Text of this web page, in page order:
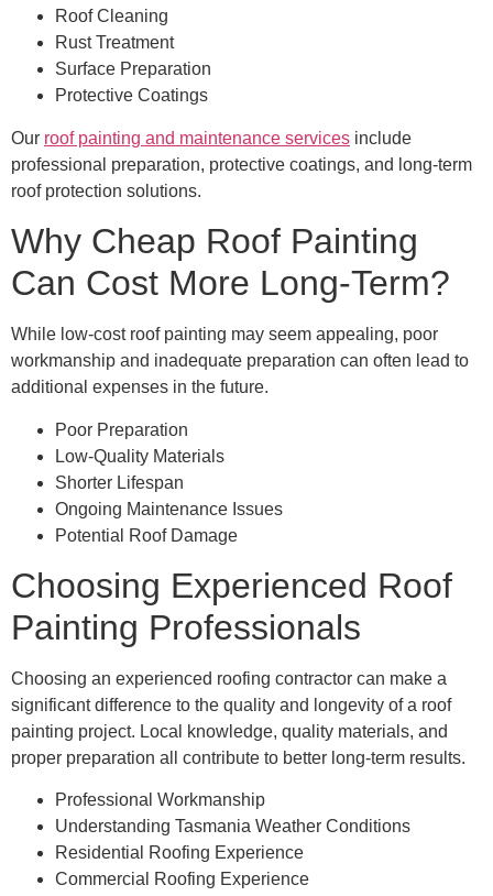
Roof Cleaning
Rust Treatment
Surface Preparation
Protective Coatings
Our roof painting and maintenance services include
professional preparation, protective coatings, and long-term
roof protection solutions.
Why Cheap Roof Painting
Can Cost More Long-Term?
While low-cost roof painting may seem appealing, poor
workmanship and inadequate preparation can often lead to
additional expenses in the future.
Poor Preparation
Low-Quality Materials
Shorter Lifespan
Ongoing Maintenance Issues
Potential Roof Damage
Choosing Experienced Roof
Painting Professionals
Choosing an experienced roofing contractor can make a
significant difference to the quality and longevity of a roof
painting project. Local knowledge, quality materials, and
proper preparation all contribute to better long-term results.
Professional Workmanship
Understanding Tasmania Weather Conditions
Residential Roofing Experience
Commercial Roofing Experience